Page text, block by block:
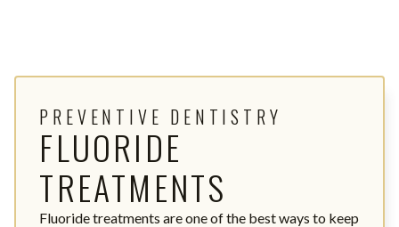
PREVENTIVE DENTISTRY
FLUORIDE
TREATMENTS
Fluoride treatments are one of the best ways to keep